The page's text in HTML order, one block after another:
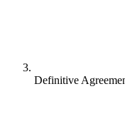
Definitive